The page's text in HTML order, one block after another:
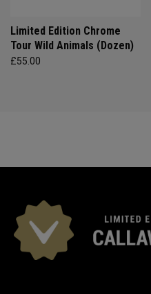
Limited Edition Chrome
Tour Wild Animals (Dozen)
£55.00